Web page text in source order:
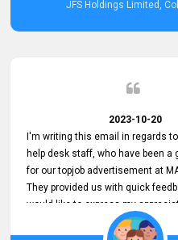
JFS Holdings Limited,
2023-10-20
I'm writing this email in regards
help desk staff, who have been
for our topjob advertisement at
They provided us with quick
would like to express my